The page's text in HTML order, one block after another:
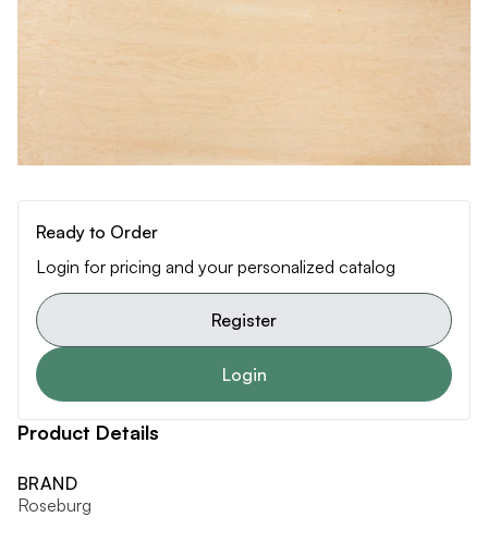
Ready to Order
Login for pricing and your personalized catalog
Register
Login
Product Details
BRAND
Roseburg